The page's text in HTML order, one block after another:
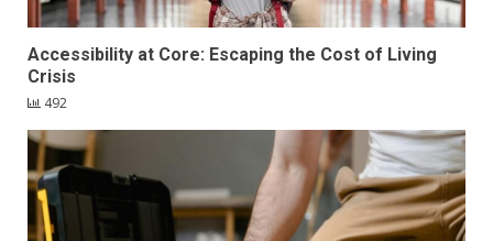
Accessibility at Core: Escaping the Cost of Living
Crisis
492